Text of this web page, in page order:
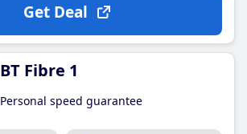
Get Deal
BT Fibre 1
Personal speed guarantee